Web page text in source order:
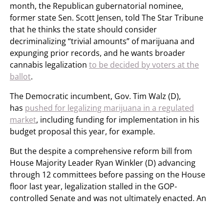
month, the Republican gubernatorial nominee,
former state Sen. Scott Jensen, told The Star Tribune
that he thinks the state should consider
decriminalizing “trivial amounts” of marijuana and
expunging prior records, and he wants broader
cannabis legalization to be decided by voters at the
ballot.
The Democratic incumbent, Gov. Tim Walz (D),
has pushed for legalizing marijuana in a regulated
market, including funding for implementation in his
budget proposal this year, for example.
But the despite a comprehensive reform bill from
House Majority Leader Ryan Winkler (D) advancing
through 12 committees before passing on the House
floor last year, legalization stalled in the GOP-
controlled Senate and was not ultimately enacted. An